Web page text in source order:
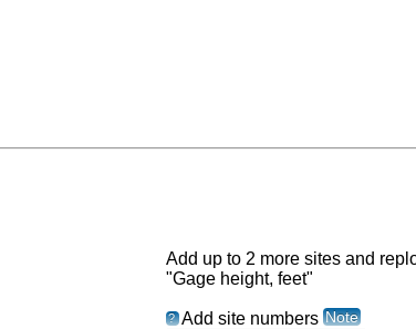
Add up to 2 more sites and
"Gage height, feet"
? Add site numbers Note